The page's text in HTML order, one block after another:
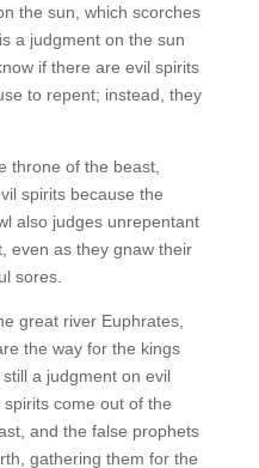
the sun, which scorches
a judgment on the sun
if there are evil spirits
to repent; instead, they
throne of the beast,
spirits because the
also judges unrepentant
even as they gnaw their
sores.
great river Euphrates,
the way for the kings
a judgment on evil
come out of the
and the false prophets
gathering them for the